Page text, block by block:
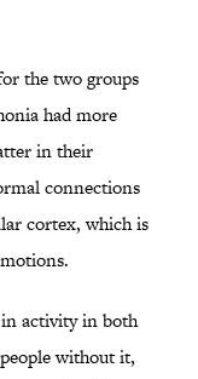
the two groups
had more
in their
connections
cortex, which is
in activity in both
without it,